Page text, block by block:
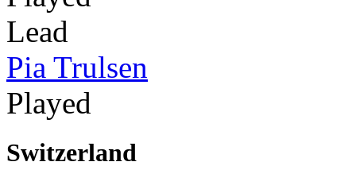
Lead
Pia Trulsen
Played
Switzerland